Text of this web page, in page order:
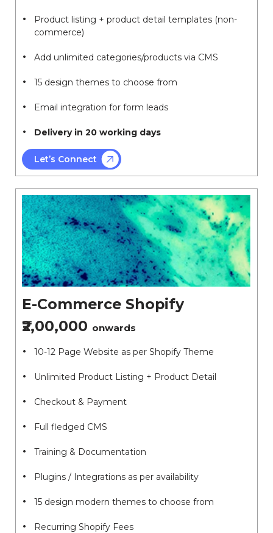
Product listing + product detail templates (non-
commerce)
Add unlimited categories/products via CMS
15 design themes to choose from
Email integration for form leads
Delivery in 20 working days
Let’s Connect
E-Commerce Shopify
₹2,00,000 onwards
10-12 Page Website as per Shopify Theme
Unlimited Product Listing + Product Detail
Checkout & Payment
Full fledged CMS
Training & Documentation
Plugins / Integrations as per availability
15 design modern themes to choose from
Recurring Shopify Fees